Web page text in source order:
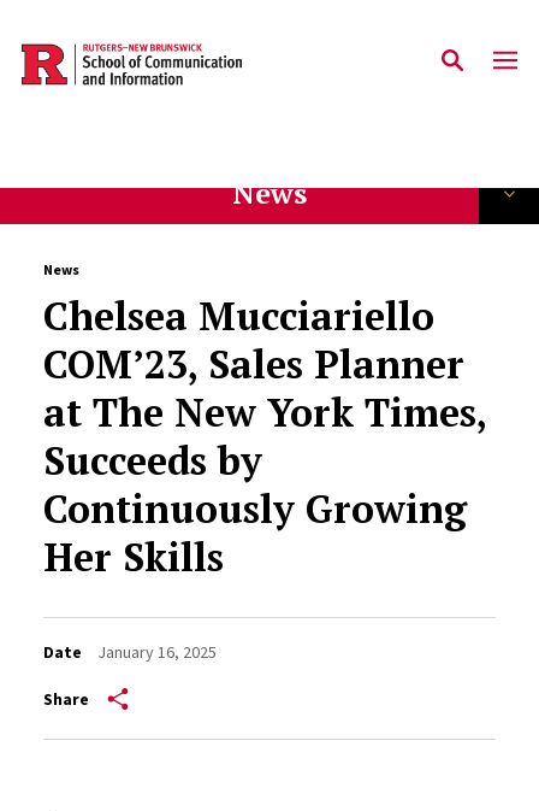
Skip to main content
News
News
Chelsea Mucciariello
COM’23, Sales Planner
at The New York Times,
Succeeds by
Continuously Growing
Her Skills
Date January 16, 2025
Share